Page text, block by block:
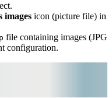
images icon (picture file) in
file containing images (JPG
configuration.